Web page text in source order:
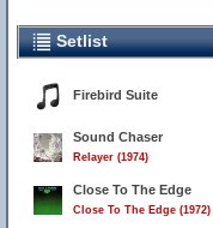
Setlist
Firebird Suite
Sound Chaser
Relayer (1974)
Close To The Edge
Close To The Edge (1972)